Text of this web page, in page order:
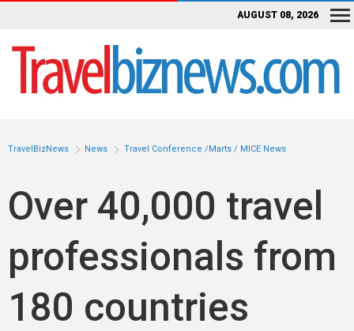
AUGUST 08, 2026
TravelBizNews News Travel Conference /Marts / MICE News
Over 40,000 travel
professionals from
180 countries